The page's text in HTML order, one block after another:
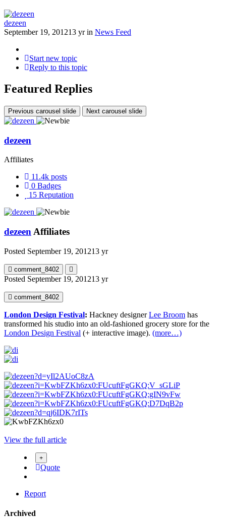
dezeen
September 19, 201213 yrin News Feed
Start new topic
Reply to this topic
Featured Replies
Previous carousel slide Next carousel slide
dezeen
Affiliates
11.4k posts
0 Badges
15 Reputation
dezeen Affiliates
Posted September 19, 201213 yr
comment_8402
Posted September 19, 201213 yr
comment_8402
London Design Festival: Hackney designerLee Broom has
transformed his studio into an old-fashioned grocery store for the
London Design Festival (+ interactive image). (more…)
View the full article
Quote
Report
Archived